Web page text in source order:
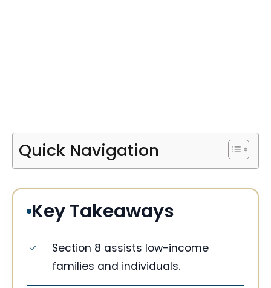
Quick Navigation
Key Takeaways
Section 8 assists low-income
families and individuals.